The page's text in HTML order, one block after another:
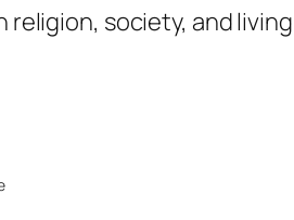
religion, society, and living